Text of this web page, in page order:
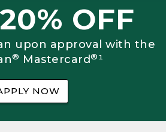
OFF
upon approval with the
® Mastercard®¹
NOW